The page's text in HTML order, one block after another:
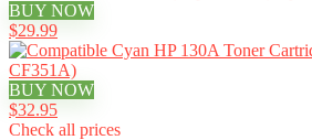
BUY NOW
$29.99
BUY NOW
$32.95
Check all prices